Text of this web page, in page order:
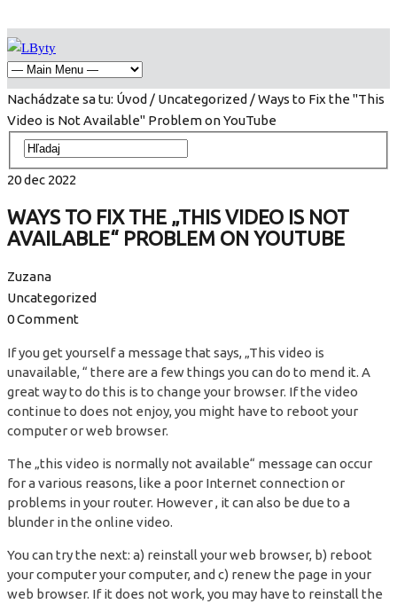
Nachádzate sa tu: Úvod / Uncategorized / Ways to Fix the "This
Video is Not Available" Problem on YouTube
20dec 2022
WAYS TO FIX THE „THIS VIDEO IS NOT
AVAILABLE“ PROBLEM ON YOUTUBE
Zuzana
Uncategorized
0 Comment
If you get yourself a message that says, „This video is
unavailable, “ there are a few things you can do to mend it. A
great way to do this is to change your browser. If the video
continue to does not enjoy, you might have to reboot your
computer or web browser.
The „this video is normally not available“ message can occur
for a various reasons, like a poor Internet connection or
problems in your router. However , it can also be due to a
blunder in the online video.
You can try the next: a) reinstall your web browser, b) reboot
your computer your computer, and c) renew the page in your
web browser. If it does not work, you may have to reinstall the